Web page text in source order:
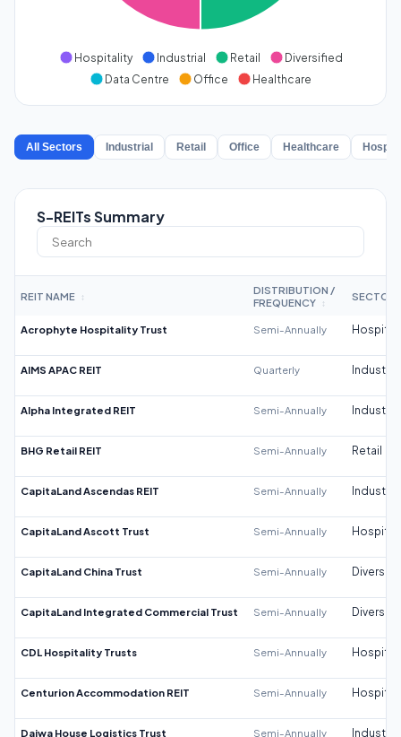
Hospitality Industrial Retail
Diversified
Data Centre
Office Healthcare
All Sectors Industrial Retail Office Healthcare
S-REITs Summary
REIT NAME ↕
DISTRIBUTION /
FREQUENCY
↕
SECTOR
Acrophyte Hospitality Trust Semi-Annually
AIMS APAC REIT Quarterly Industrial
Alpha Integrated REIT Semi-Annually Industrial
BHG Retail REIT Semi-Annually Retail
CapitaLand Ascendas REIT Semi-Annually Industrial
CapitaLand Ascott Trust Semi-Annually
CapitaLand China Trust Semi-Annually
CapitaLand Integrated Commercial Trust Semi-Annually
CDL Hospitality Trusts Semi-Annually
Centurion Accommodation REIT Semi-Annually
Daiwa House Logistics Trust Semi-Annually Industrial